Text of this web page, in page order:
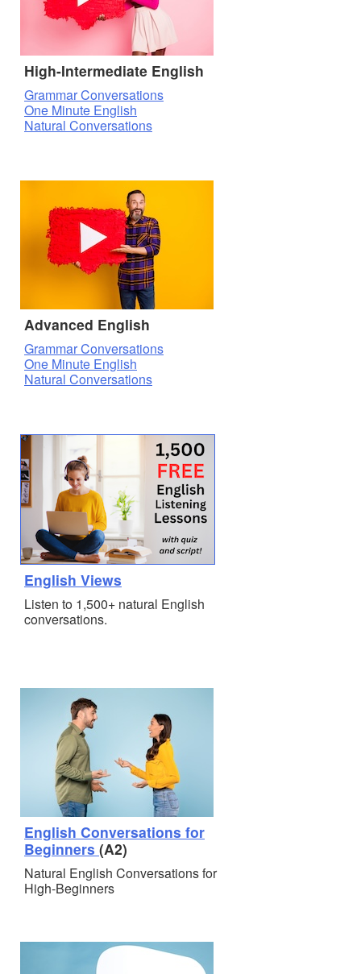
High-Intermediate English
Grammar Conversations
One Minute English
Natural Conversations
Advanced English
Grammar Conversations
One Minute English
Natural Conversations
English Views
Listen to 1,500+ natural English
conversations.
English Conversations for
Beginners (A2)
Natural English Conversations for
High-Beginners